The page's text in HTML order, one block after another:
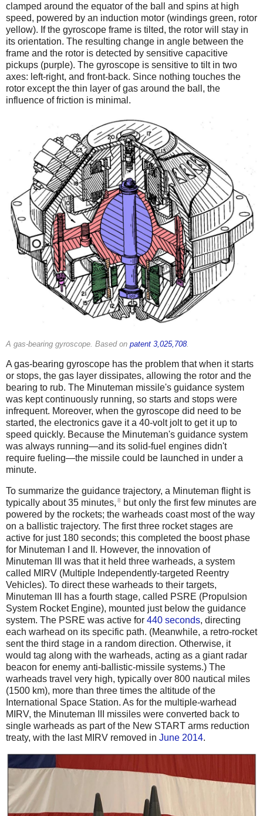
clamped around the equator of the ball and spins at high
speed, powered by an induction motor (windings green, rotor
yellow). If the gyroscope frame is tilted, the rotor will stay in
its orientation. The resulting change in angle between the
frame and the rotor is detected by sensitive capacitive
pickups (purple). The gyroscope is sensitive to tilt in two
axes: left-right, and front-back. Since nothing touches the
rotor except the thin layer of gas around the ball, the
influence of friction is minimal.
A gas-bearing gyroscope. Based on patent 3,025,708.
A gas-bearing gyroscope has the problem that when it starts
or stops, the gas layer dissipates, allowing the rotor and the
bearing to rub. The Minuteman missile's guidance system
was kept continuously running, so starts and stops were
infrequent. Moreover, when the gyroscope did need to be
started, the electronics gave it a 40-volt jolt to get it up to
speed quickly. Because the Minuteman's guidance system
was always running—and its solid-fuel engines didn't
require fueling—the missile could be launched in under a
minute.
To summarize the guidance trajectory, a Minuteman flight is
typically about 35 minutes, 8
but only the first few minutes are
powered by the rockets; the warheads coast most of the way
on a ballistic trajectory. The first three rocket stages are
active for just 180 seconds; this completed the boost phase
for Minuteman I and II. However, the innovation of
Minuteman III was that it held three warheads, a system
called MIRV (Multiple Independently-targeted Reentry
Vehicles). To direct these warheads to their targets,
Minuteman III has a fourth stage, called PSRE (Propulsion
System Rocket Engine), mounted just below the guidance
system. The PSRE was active for 440 seconds, directing
each warhead on its specific path. (Meanwhile, a retro-rocket
sent the third stage in a random direction. Otherwise, it
would tag along with the warheads, acting as a giant radar
beacon for enemy anti-ballistic-missile systems.) The
warheads travel very high, typically over 800 nautical miles
(1500 km), more than three times the altitude of the
International Space Station. As for the multiple-warhead
MIRV, the Minuteman III missiles were converted back to
single warheads as part of the New START arms reduction
treaty, with the last MIRV removed in June 2014.